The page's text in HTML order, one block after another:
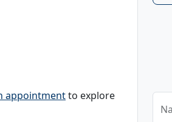
appointmentto explore